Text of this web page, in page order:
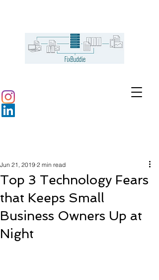
Top 3 Technology Fears
that Keeps Small
Business Owners Up at
Night
Jun 21, 2019 2 min read